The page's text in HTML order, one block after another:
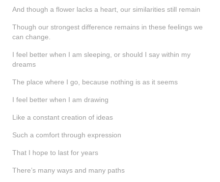
And though a flower lacks a heart, our similarities still remain
Though our strongest difference remains in these feelings we
can change.
I feel better when I am sleeping, or should I say within my
dreams
The place where I go, because nothing is as it seems
I feel better when I am drawing
Like a constant creation of ideas
Such a comfort through expression
That I hope to last for years
There’s many ways and many paths